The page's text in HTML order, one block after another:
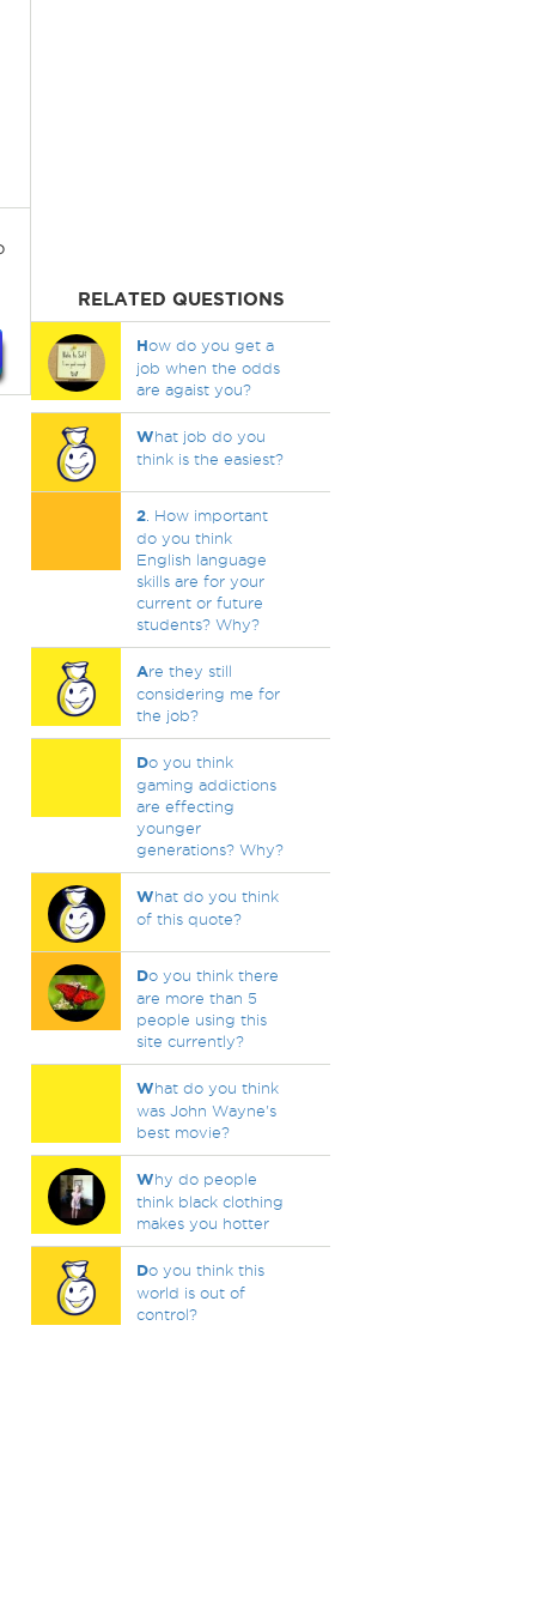
RELATED QUESTIONS
How do you get a
job when the odds
are agaist you?
What job do you
think is the easiest?
2. How important
do you think
English language
skills are for your
current or future
students? Why?
Are they still
considering me for
the job?
Do you think
gaming addictions
are effecting
younger
generations? Why?
What do you think
of this quote?
Do you think there
are more than 5
people using this
site currently?
What do you think
was John Wayne's
best movie?
Why do people
think black clothing
makes you hotter
Do you think this
world is out of
control?